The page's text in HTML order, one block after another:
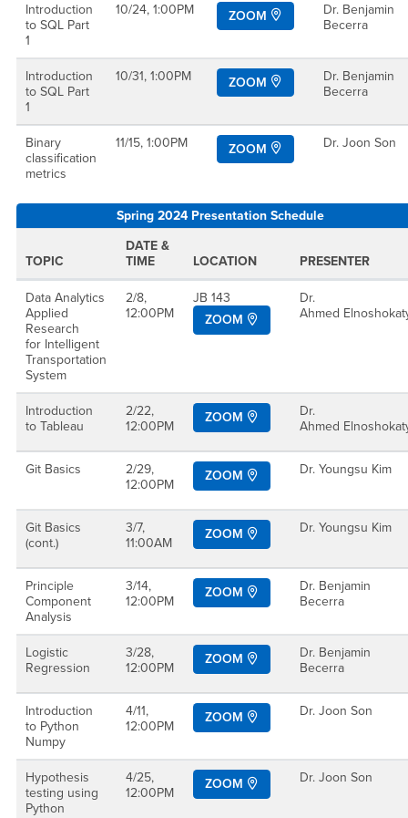
Introduction
to SQL Part
1
10/24, 1:00PM ZOOM
Dr. Benjamin
Becerra
Introduction
to SQL Part
1
10/31, 1:00PM ZOOM
Dr. Benjamin
Becerra
Binary
classification
metrics
11/15, 1:00PM ZOOM Dr. Joon Son
Spring 2024 Presentation Schedule
TOPIC
DATE &
TIME
LOCATION PRESENTER
Data Analytics
Applied
Research
for Intelligent
Transportation
System
2/8,
12:00PM
JB 143
ZOOM
Dr.
Ahmed
Introduction
to Tableau
2/22,
12:00PM
ZOOM
Dr.
Ahmed
Git Basics
2/29,
12:00PM
ZOOM Dr. Youngsu Kim
Git Basics
(cont.)
3/7,
11:00AM
ZOOM Dr. Youngsu Kim
Principle
Component
Analysis
3/14,
12:00PM
ZOOM
Dr. Benjamin
Becerra
Logistic
Regression
3/28,
12:00PM
ZOOM
Dr. Benjamin
Becerra
Introduction
to Python
Numpy
4/11,
12:00PM
ZOOM Dr. Joon Son
Hypothesis
testing using
Python
4/25,
12:00PM
ZOOM Dr. Joon Son